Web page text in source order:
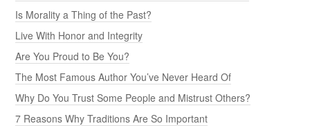
Is Morality a Thing of the Past?
Live With Honor and Integrity
Are You Proud to Be You?
The Most Famous Author You’ve Never Heard Of
Why Do You Trust Some People and Mistrust Others?
7 Reasons Why Traditions Are So Important